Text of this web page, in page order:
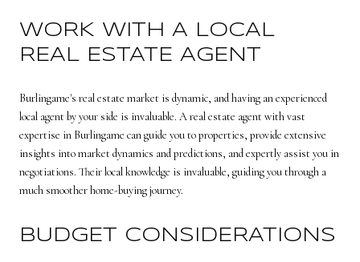
WORK WITH A LOCAL
REAL ESTATE AGENT
Burlingame's real estate market is dynamic, and having an experienced
local agent by your side is invaluable. A real estate agent with vast
expertise in Burlingame can guide you to properties, provide extensive
insights into market dynamics and predictions, and expertly assist you in
negotiations. Their local knowledge is invaluable, guiding you through a
much smoother home-buying journey.
BUDGET CONSIDERATIONS